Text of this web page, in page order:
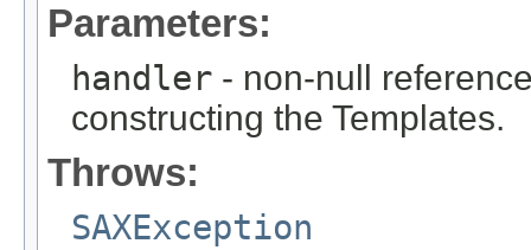
Parameters:
handler - non-null
constructing the Templates.
Throws:
SAXException